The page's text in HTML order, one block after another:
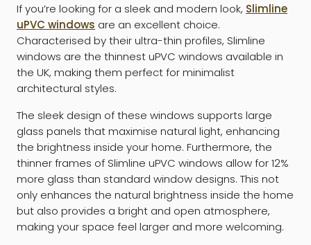
If you’re looking for a sleek and modern look, Slimline
uPVC windows are an excellent choice.
Characterised by their ultra-thin profiles, Slimline
windows are the thinnest uPVC windows available in
the UK, making them perfect for minimalist
architectural styles.
The sleek design of these windows supports large
glass panels that maximise natural light, enhancing
the brightness inside your home. Furthermore, the
thinner frames of Slimline uPVC windows allow for 12%
more glass than standard window designs. This not
only enhances the natural brightness inside the home
but also provides a bright and open atmosphere,
making your space feel larger and more welcoming.